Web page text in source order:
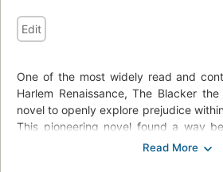
Edit
One of the most widely read and
Harlem Renaissance, The Blacker
novel to openly explore prejudice
This pioneering novel found a way
Blackness in American life to a new